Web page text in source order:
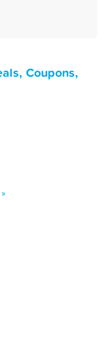
Coupons,